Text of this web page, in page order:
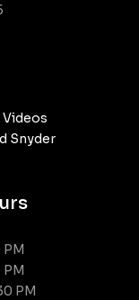
Snyder
PM
PM